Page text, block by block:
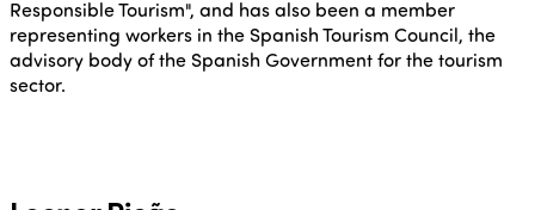
Responsible Tourism", and has also been a member
representing workers in the Spanish Tourism Council, the
advisory body of the Spanish Government for the tourism
sector.